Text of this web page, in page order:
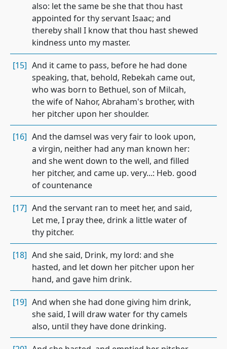
also: let the same be she that thou hast
appointed for thy servant Isaac; and
thereby shall I know that thou hast shewed
kindness unto my master.
[15] And it came to pass, before he had done
speaking, that, behold, Rebekah came out,
who was born to Bethuel, son of Milcah,
the wife of Nahor, Abraham's brother, with
her pitcher upon her shoulder.
[16] And the damsel was very fair to look upon,
a virgin, neither had any man known her:
and she went down to the well, and filled
her pitcher, and came up. very...: Heb. good
of countenance
[17] And the servant ran to meet her, and said,
Let me, I pray thee, drink a little water of
thy pitcher.
[18] And she said, Drink, my lord: and she
hasted, and let down her pitcher upon her
hand, and gave him drink.
[19] And when she had done giving him drink,
she said, I will draw water for thy camels
also, until they have done drinking.